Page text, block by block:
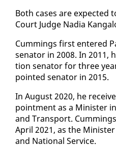
Both cas­es are ex­pect­ed
Court Judge Na­dia
Cum­mings first en­tered
sen­a­tor in 2008. In 2011,
tion sen­a­tor for three
point­ed sen­a­tor in 2015.
In Au­gust 2020, he
point­ment as a Min­is­ter
and Trans­port.
April 2021, as the
and Na­tion­al Ser­vice.